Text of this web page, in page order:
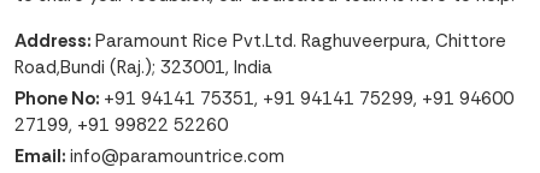
Address: Paramount Rice Pvt.Ltd. Raghuveerpura, Chittore
Road,Bundi (Raj.); 323001, India
Phone No: +91 94141 75351, +91 94141 75299, +91 94600
27199, +91 99822 52260
Email: info@paramountrice.com